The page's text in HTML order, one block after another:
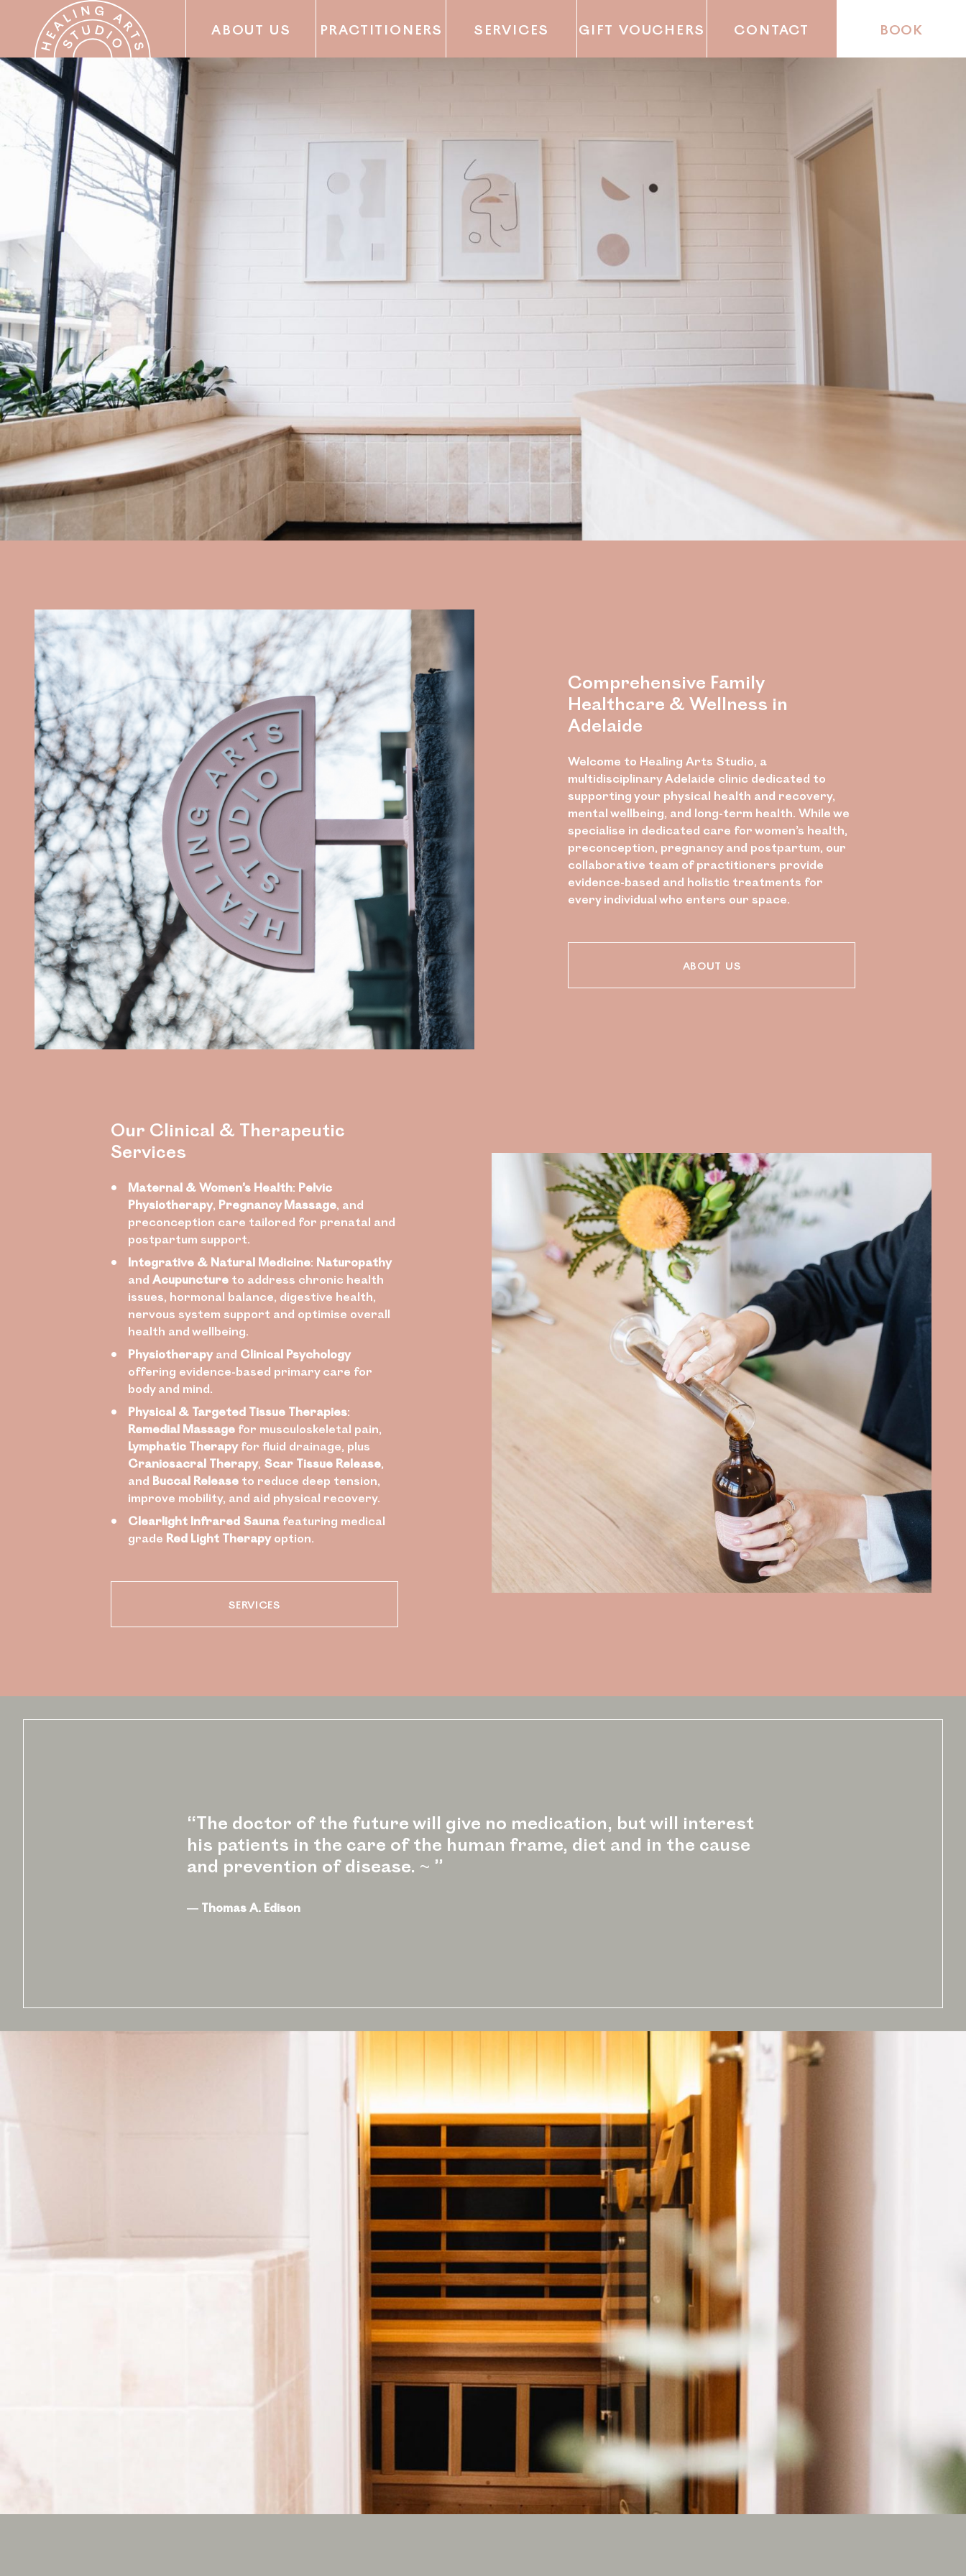
ABOUT US PRACTITIONERS SERVICES GIFT VOUCHERS CONTACT BOOK
Comprehensive Family
Healthcare & Wellness in
Adelaide
Welcome to Healing Arts Studio, a
multidisciplinary Adelaide clinic dedicated to
supporting your physical health and recovery,
mental wellbeing, and long-term health. While we
specialise in dedicated care for women’s health,
preconception, pregnancy and postpartum, our
collaborative team of practitioners provide
evidence-based and holistic treatments for
every individual who enters our space.
ABOUT US
Our Clinical & Therapeutic
Services
Maternal & Women’s Health: Pelvic
Physiotherapy, Pregnancy Massage, and
preconception care tailored for prenatal and
postpartum support.
Integrative & Natural Medicine: Naturopathy
and Acupuncture to address chronic health
issues, hormonal balance, digestive health,
nervous system support and optimise overall
health and wellbeing.
Physiotherapyand Clinical Psychology
offering evidence-based primary care for
body and mind.
Physical & Targeted Tissue Therapies:
Remedial Massage for musculoskeletal pain,
Lymphatic Therapyfor fluid drainage, plus
Craniosacral Therapy, Scar Tissue Release,
and Buccal Release to reduce deep tension,
improve mobility, and aid physical recovery.
Clearlight Infrared Saunafeaturing medical
grade Red Light Therapyoption.
SERVICES
“The doctor of the future will give no medication, but will interest
his patients in the care of the human frame, diet and in the cause
and prevention of disease. ~ ”
― Thomas A. Edison